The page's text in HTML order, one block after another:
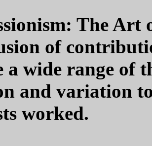
The Art
of
a wide range of
and variation
worked.